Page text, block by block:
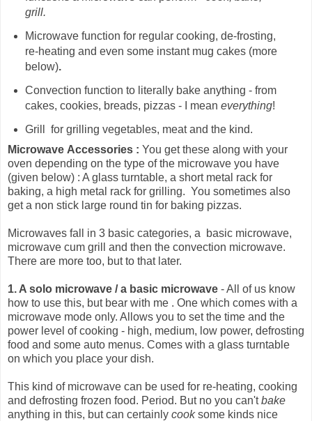
grill.
Microwave function for regular cooking, de-frosting,
re-heating and even some instant mug cakes (more
below).
Convection function to literally bake anything - from
cakes, cookies, breads, pizzas - I mean everything!
Grill for grilling vegetables, meat and the kind.
Microwave Accessories : You get these along with your
oven depending on the type of the microwave you have
(given below) : A glass turntable, a short metal rack for
baking, a high metal rack for grilling. You sometimes also
get a non stick large round tin for baking pizzas.
Microwaves fall in 3 basic categories, a basic microwave,
microwave cum grill and then the convection microwave.
There are more too, but to that later.
1. A solo microwave / a basic microwave - All of us know
how to use this, but bear with me . One which comes with a
microwave mode only. Allows you to set the time and the
power level of cooking - high, medium, low power, defrosting
food and some auto menus. Comes with a glass turntable
on which you place your dish.
This kind of microwave can be used for re-heating, cooking
and defrosting frozen food. Period. But no you can'tbake
anything in this, but can certainly cooksome kinds nice